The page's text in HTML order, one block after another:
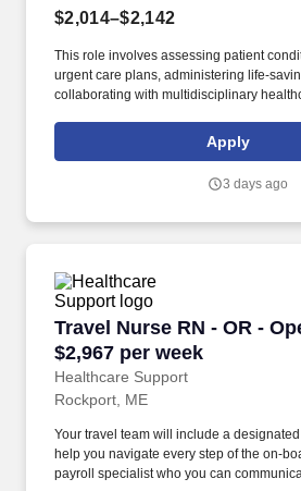
$2,014–$2,142
This role involves assessing patient
urgent care plans, administering life-
collaborating with multidisciplinary
Collaborate effectively with
physicians, specialists, paramedics,
Apply
3 days ago
Travel Nurse RN - OR -
$2,967 per week
Healthcare Support
Travel Nurse RN - OR -
Rockport, ME
Your travel team will include a
help you navigate every step of the on-
payroll specialist who you can